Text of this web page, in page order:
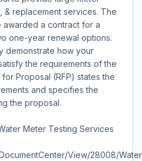
& replacement services. The
a contract for a
one-year renewal options.
demonstrate how your
the requirements of the
Proposal (RFP) states the
and specifies the
the proposal.
Meter Testing Services
View/28008/